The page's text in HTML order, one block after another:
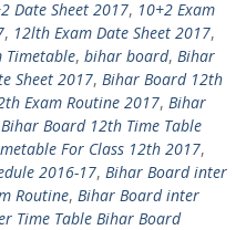
Date Sheet 2017, 10+2 Exam
, 12lth Exam Date Sheet 2017,
Timetable, bihar board, Bihar
Sheet 2017, Bihar Board 12th
Exam Routine 2017, Bihar
Bihar Board 12th Time Table
For Class 12th 2017,
2016-17, Bihar Board inter
Routine, Bihar Board inter
Time Table Bihar Board